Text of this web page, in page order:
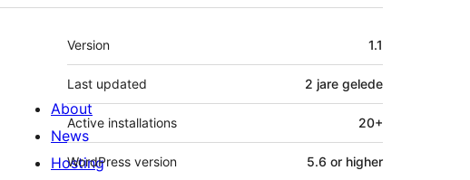
Meta
Version 1.1
Last updated 2 jare gelede
Active installations 20+
WordPress version 5.6 or higher
About
News
Hosting